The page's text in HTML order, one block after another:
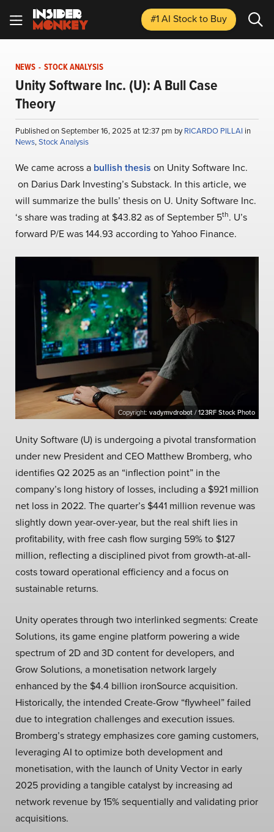
#1 AI Stockto Buy
NEWS - STOCK ANALYSIS
Unity Software Inc. (U): A Bull Case
Theory
Published on September 16, 2025 at 12:37 pm byRICARDO PILLAI in
News,Stock Analysis
We came across a bullish thesis on Unity Software Inc.
on Darius Dark Investing’s Substack. In this article, we
will summarize the bulls’ thesis on U. Unity Software Inc.
‘s share was trading at $43.82 as of September 5th. U’s
forward P/E was 144.93 according to Yahoo Finance.
Copyright: vadymvdrobot / 123RF Stock Photo
Unity Software (U) is undergoing a pivotal transformation
under new President and CEO Matthew Bromberg, who
identifies Q2 2025 as an “inflection point” in the
company’s long history of losses, including a $921 million
net loss in 2022. The quarter’s $441 million revenue was
slightly down year-over-year, but the real shift lies in
profitability, with free cash flow surging 59% to $127
million, reflecting a disciplined pivot from growth-at-all-
costs toward operational efficiency and a focus on
sustainable returns.
Unity operates through two interlinked segments: Create
Solutions, its game engine platform powering a wide
spectrum of 2D and 3D content for developers, and
Grow Solutions, a monetisation network largely
enhanced by the $4.4 billion ironSource acquisition.
Historically, the intended Create-Grow “flywheel” failed
due to integration challenges and execution issues.
Bromberg’s strategy emphasizes core gaming customers,
leveraging AI to optimize both development and
monetisation, with the launch of Unity Vector in early
2025 providing a tangible catalyst by increasing ad
network revenue by 15% sequentially and validating prior
acquisitions.